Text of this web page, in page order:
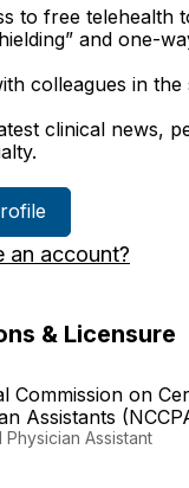
to free telehealth
and one-
colleagues in the
clinical news,
an account?
& Licensure
Commission on
Assistants
Assistant